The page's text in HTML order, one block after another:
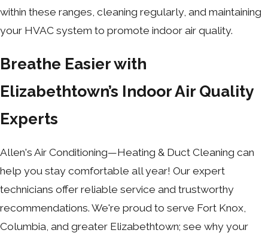
within these ranges, cleaning regularly, and maintaining
your HVAC system to promote indoor air quality.
Breathe Easier with
Elizabethtown’s Indoor Air Quality
Experts
Allen's Air Conditioning—Heating & Duct Cleaning can
help you stay comfortable all year! Our expert
technicians offer reliable service and trustworthy
recommendations. We're proud to serve Fort Knox,
Columbia, and greater Elizabethtown; see why your